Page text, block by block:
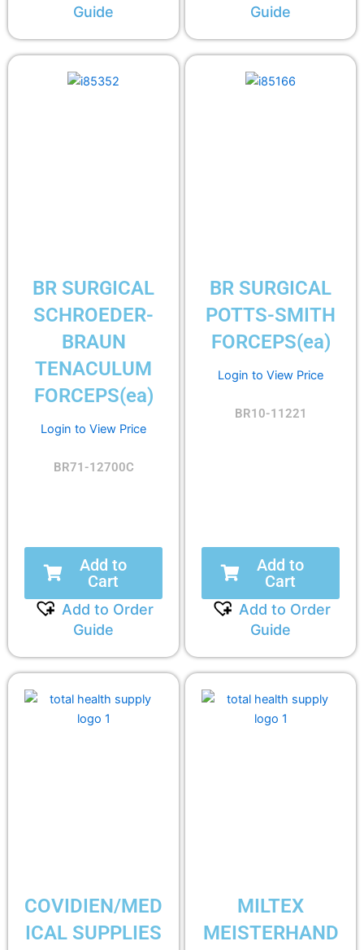
Guide
Guide
BR SURGICAL
SCHROEDER-
BRAUN
TENACULUM
FORCEPS(ea)
Login to View Price
BR71-12700C
Add to
Cart
Add to Order
Guide
BR SURGICAL
POTTS-SMITH
FORCEPS(ea)
Login to View Price
BR10-11221
Add to
Cart
Add to Order
Guide
COVIDIEN/MED
ICAL SUPPLIES
MILTEX
MEISTERHAND